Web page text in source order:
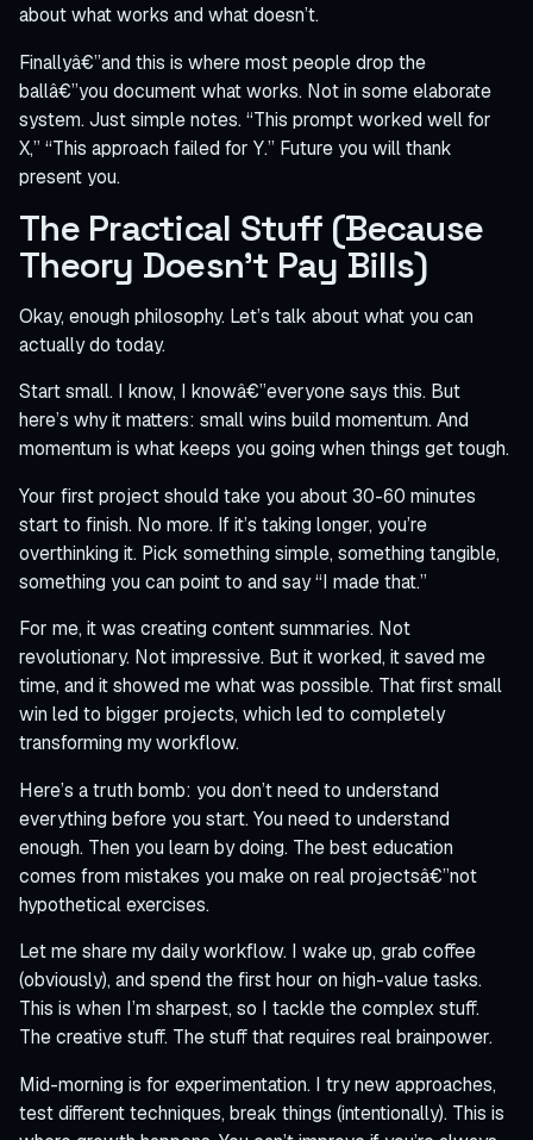
about what works and what doesn’t.
Finallyâ€”and this is where most people drop the
ballâ€”you document what works. Not in some elaborate
system. Just simple notes. “This prompt worked well for
X,” “This approach failed for Y.” Future you will thank
present you.
The Practical Stuff (Because
Theory Doesn’t Pay Bills)
Okay, enough philosophy. Let’s talk about what you can
actually do today.
Start small. I know, I knowâ€”everyone says this. But
here’s why it matters: small wins build momentum. And
momentum is what keeps you going when things get tough.
Your first project should take you about 30-60 minutes
start to finish. No more. If it’s taking longer, you’re
overthinking it. Pick something simple, something tangible,
something you can point to and say “I made that.”
For me, it was creating content summaries. Not
revolutionary. Not impressive. But it worked, it saved me
time, and it showed me what was possible. That first small
win led to bigger projects, which led to completely
transforming my workflow.
Here’s a truth bomb: you don’t need to understand
everything before you start. You need to understand
enough. Then you learn by doing. The best education
comes from mistakes you make on real projectsâ€”not
hypothetical exercises.
Let me share my daily workflow. I wake up, grab coffee
(obviously), and spend the first hour on high-value tasks.
This is when I’m sharpest, so I tackle the complex stuff.
The creative stuff. The stuff that requires real brainpower.
Mid-morning is for experimentation. I try new approaches,
test different techniques, break things (intentionally). This is